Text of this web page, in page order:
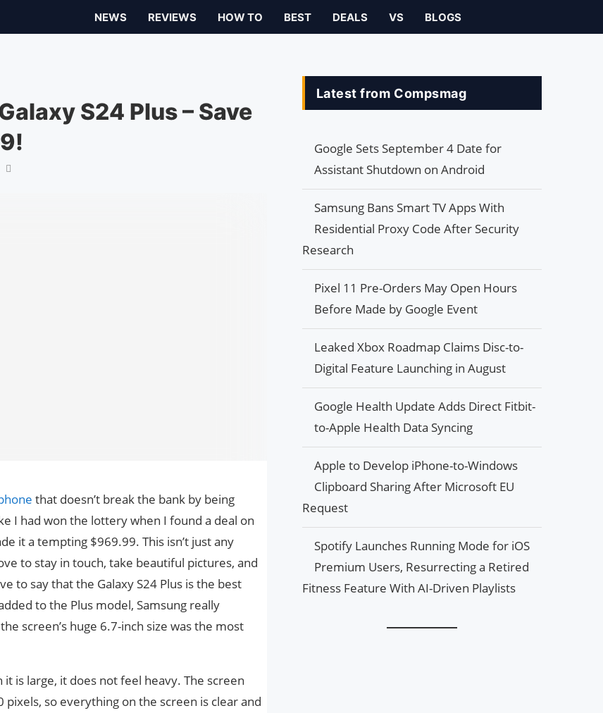
NEWS REVIEWS HOW TO BEST DEALS VS BLOGS
S24 Plus – Save
that doesn’t break the bank by being
I had won the lottery when I found a deal on
it a tempting $969.99. This isn’t just any
to stay in touch, take beautiful pictures, and
to say that the Galaxy S24 Plus is the best
to the Plus model, Samsung really
screen’s huge 6.7-inch size was the most
is large, it does not feel heavy. The screen
so everything on the screen is clear and
Latest from Compsmag
Google Sets September 4 Date for
Assistant Shutdown on Android
Samsung Bans Smart TV Apps With
Residential Proxy Code After Security
Research
Pixel 11 Pre-Orders May Open Hours
Before Made by Google Event
Leaked Xbox Roadmap Claims Disc-to-
Digital Feature Launching in August
Google Health Update Adds Direct Fitbit-
to-Apple Health Data Syncing
Apple to Develop iPhone-to-Windows
Clipboard Sharing After Microsoft EU
Request
Spotify Launches Running Mode for iOS
Premium Users, Resurrecting a Retired
Fitness Feature With AI-Driven Playlists